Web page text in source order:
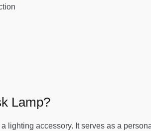
Lamp?
lighting accessory. It serves as a